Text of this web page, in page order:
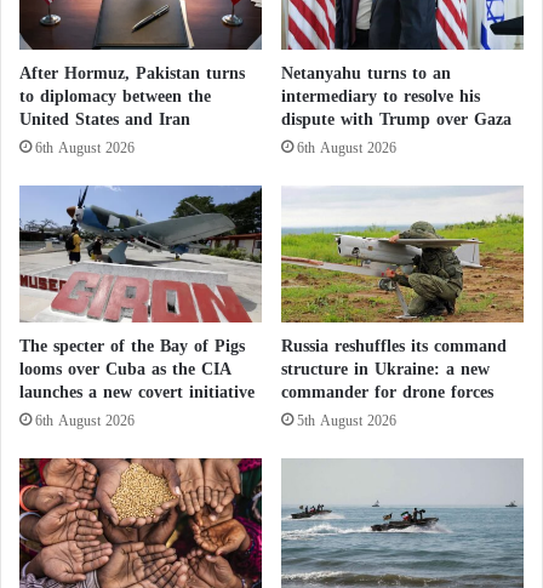
pragmatic foundation” for settling the dispute.
Following his meeting withNasser Bourita, Lammy
emphasized that “the United Kingdom considers the
autonomy proposal put forward by Morocco in 2007
as the most credible, sustainable, and pragmatic basis
for a lasting solution to the conflict.”
Back in April, the United States also threw its
political weight behind Morocco’s proposal, viewing
it as the sole framework for negotiations concerning
theMoroccan Sahara.
Switzerland Supports a Realistic and
Acceptable Political Solution to the Moroccan
Sahara Issue
r
y
S
u
p
p
l
e
m
e
n
t
s
?
a
l
i
.
.
.
A
B
r
o
k
e
n
D
r
e
m
After Hormuz, Pakistan turns
to diplomacy between the
United States and Iran
6th August 2026
Netanyahu turns to an
intermediary to resolve his
dispute with Trump over Gaza
6th August 2026
The specter of the Bay of Pigs
looms over Cuba as the CIA
launches a new covert initiative
6th August 2026
Russia reshuffles its command
structure in Ukraine: a new
commander for drone forces
5th August 2026